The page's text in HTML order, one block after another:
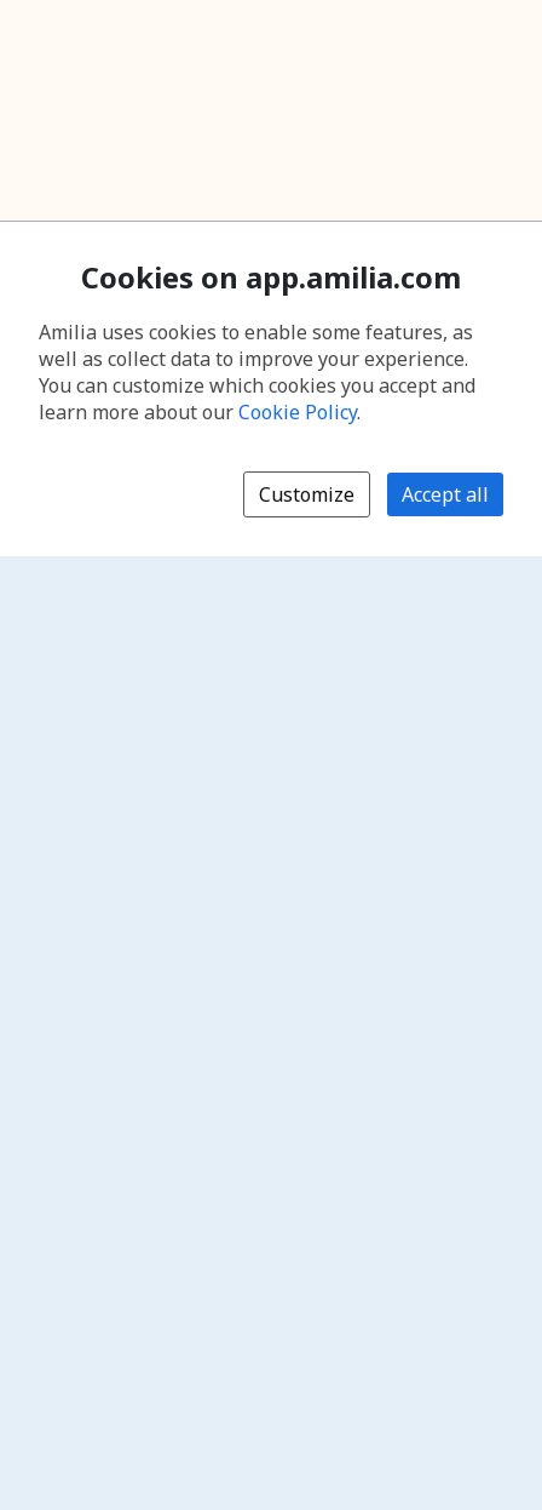
Cookies on app.amilia.com
Amilia uses cookies to enable some features, as
well as collect data to improve your experience.
You can customize which cookies you accept and
learn more about ourCookie Policy.
Customize Accept all